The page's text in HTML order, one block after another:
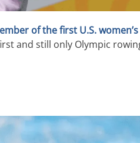
of the first U.S. women’s
and still only Olympic